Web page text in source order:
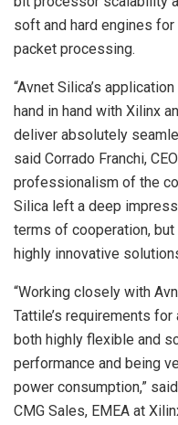
soft and hard engines
packet processing.
“Avnet Silica’s
hand in hand with Xilinx
deliver absolutely
said Corrado Franchi,
professionalism of the
Silica left a deep
terms of cooperation,
highly innovative
“Working closely with
Tattile’s requirements
both highly flexible and
performance and being
power consumption,”
CMG Sales, EMEA at